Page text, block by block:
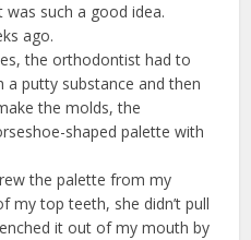
such a good idea.
ago.
the orthodontist had to
putty substance and then
the molds, the
shaped palette with
the palette from my
my top teeth, she didn’t pull
it out of my mouth by